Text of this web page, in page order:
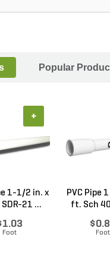
Popular
1-1/2 in. x
21 ...
Foot
+
PVC Pipe
ft. Sch
Foot